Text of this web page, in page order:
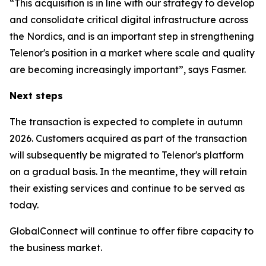
“This acquisition is in line with our strategy to develop
and consolidate critical digital infrastructure across
the Nordics, and is an important step in strengthening
Telenor's position in a market where scale and quality
are becoming increasingly important”, says Fasmer.
Next steps
The transaction is expected to complete in autumn
2026. Customers acquired as part of the transaction
will subsequently be migrated to Telenor's platform
on a gradual basis. In the meantime, they will retain
their existing services and continue to be served as
today.
GlobalConnect will continue to offer fibre capacity to
the business market.